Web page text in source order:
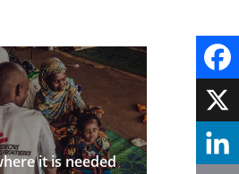
it is needed